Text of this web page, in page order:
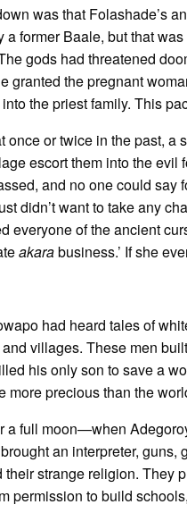
was that Folashade’s
a former Baale, but that
gods had threatened
granted the pregnant
the priest family. This
once or twice in the past, a
escort them into the
and no one could
didn’t want to take any
everyone of the ancient
akarabusiness.’ If she
had heard tales of
villages. These men
his only son to save a
more precious than the
a full moon—when
an interpreter,
strange religion. They
permission to build